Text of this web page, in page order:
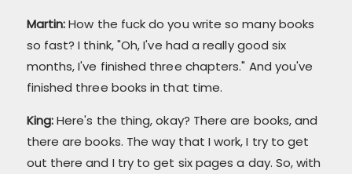
Martin:How the fuck do you write so many books
so fast? I think, "Oh, I've had a really good six
months, I've finished three chapters." And you've
finished three books in that time.
King:Here's the thing, okay? There are books, and
there are books. The way that I work, I try to get
out there and I try to get six pages a day. So, with